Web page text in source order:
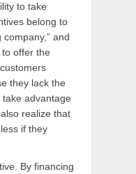
to take
belong to
and
offer the
they lack the
take advantage
realize that
if they
By financing